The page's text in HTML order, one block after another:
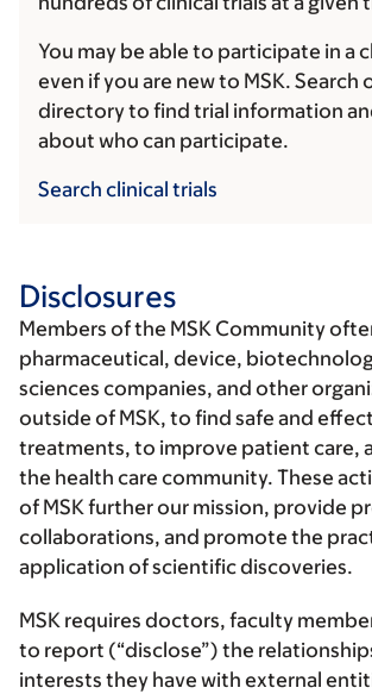
You may be able to participate in a
even if you are new to MSK. Search
directory to find trial information
about who can participate.
Search clinical trials
Disclosures
Members of the MSK Community
pharmaceutical, device,
sciences companies, and other
outside of MSK, to find safe and
treatments, to improve patient care,
the health care community. These
of MSK further our mission, provide
collaborations, and promote the
application of scientific discoveries.
MSK requires doctors, faculty
to report (“disclose”) the
interests they have with external